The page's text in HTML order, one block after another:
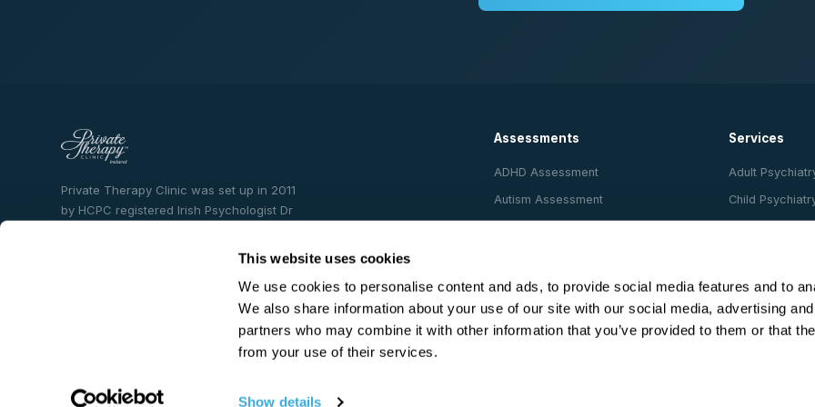
This website uses cookies
We use cookies to personalise content and ads, to provide social media features and to
We also share information about your use of our site with our social media, advertising
partners who may combine it with other information that you’ve provided to them or that
from your use of their services.
Show details
Private Therapy Clinic was set up in 2011
by HCPC registered Irish Psychologist Dr
and mental health content creator. Dr.
Assessments
ADHD Assessment
Autism Assessment
Dyscalculia Assessment
Services
Adult
Child
Cognitive